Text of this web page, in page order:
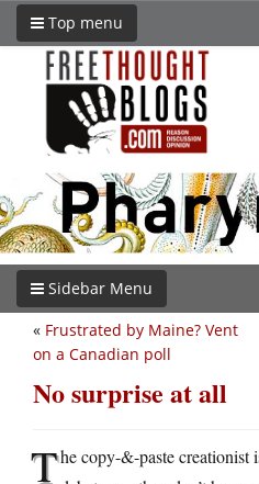
Top menu
Sidebar Menu
« Frustrated by Maine? Vent
on a Canadian poll
No surprise at all
The copy-&-paste